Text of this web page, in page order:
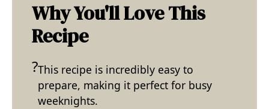
Why You'll Love This
Recipe
This recipe is incredibly easy to
prepare, making it perfect for busy
weeknights.